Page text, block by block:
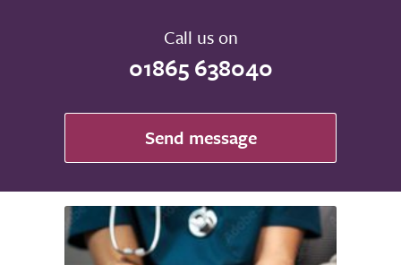
Call us on
01865 638040
Send message